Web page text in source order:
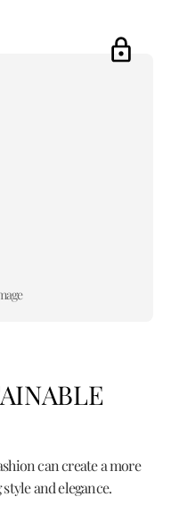
can create a more
and elegance.